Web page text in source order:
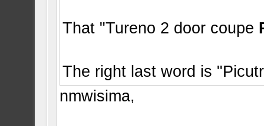
That "Tureno 2 door coupe
The right last word is
nmwisima,